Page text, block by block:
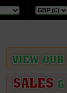
VIEW OUR
SALES &